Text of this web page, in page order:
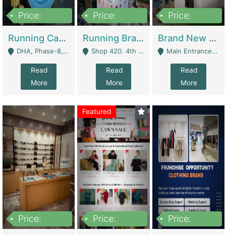
Price:
Running Cafe Cum Restaurant In DHA Phase-8 For Sale | Restaurants
DHA, Phase-8, Karachi - Karachi
Read
More
Price:
Running Branch For Sale | Restaurants
Shop 420. 4th Floor, Ocean Mall, Clifton Block 9 - Karachi
Read
More
Price:
Brand New Flour Mill For Sale In Multan | Manufactures
Main Entrance Industrial Estate Shershah Bypass Road Multan - Multan
Read
More
Price:
Featured
Price:
Price: